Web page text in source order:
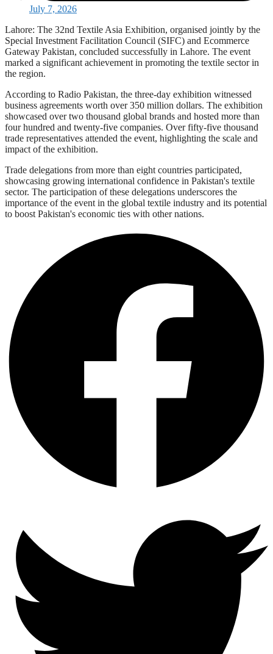
July 7, 2026
Lahore: The 32nd Textile Asia Exhibition, organised jointly by the
Special Investment Facilitation Council (SIFC) and Ecommerce
Gateway Pakistan, concluded successfully in Lahore. The event
marked a significant achievement in promoting the textile sector in
the region.
According to Radio Pakistan, the three-day exhibition witnessed
business agreements worth over 350 million dollars. The exhibition
showcased over two thousand global brands and hosted more than
four hundred and twenty-five companies. Over fifty-five thousand
trade representatives attended the event, highlighting the scale and
impact of the exhibition.
Trade delegations from more than eight countries participated,
showcasing growing international confidence in Pakistan's textile
sector. The participation of these delegations underscores the
importance of the event in the global textile industry and its potential
to boost Pakistan's economic ties with other nations.